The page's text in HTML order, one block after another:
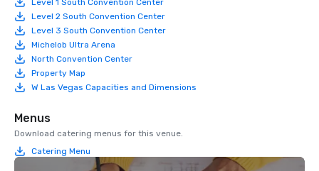
Level 2 South Convention Center
Level 3 South Convention Center
Michelob Ultra Arena
North Convention Center
Property Map
W Las Vegas Capacities and Dimensions
Menus
Download catering menus for this venue.
Catering Menu